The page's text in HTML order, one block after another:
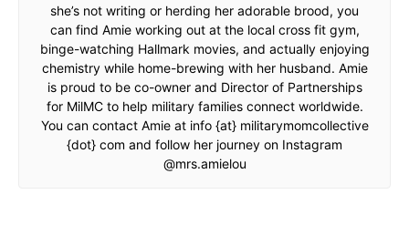
she’s not writing or herding her adorable brood, you
can find Amie working out at the local cross fit gym,
binge-watching Hallmark movies, and actually enjoying
chemistry while home-brewing with her husband. Amie
is proud to be co-owner and Director of Partnerships
for MilMC to help military families connect worldwide.
You can contact Amie at info {at} militarymomcollective
{dot} com and follow her journey on Instagram
@mrs.amielou